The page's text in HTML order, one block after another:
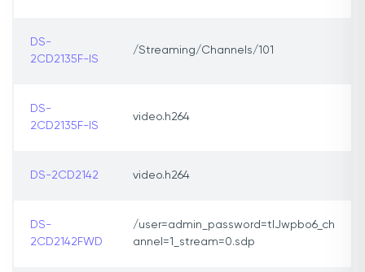
DS-
2CD2135F-IS
/Streaming/Channels/101
DS-
2CD2135F-IS
video.h264
DS-2CD2142 video.h264
DS-
2CD2142FWD
/user=admin_password=tlJwpbo6_ch
annel=1_stream=0.sdp